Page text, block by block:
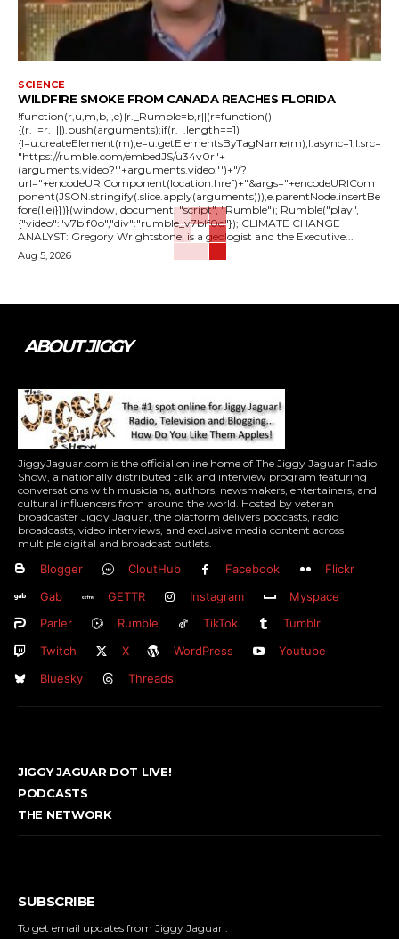
SCIENCE
WILDFIRE SMOKE FROM CANADA REACHES FLORIDA
!function(r,u,m,b,l,e){r._Rumble=b,r||(r=function()
{(r._=r._||).push(arguments);if(r._.length==1)
{l=u.createElement(m),e=u.getElementsByTagName(m),l.async=1,l.src=
"https://rumble.com/embedJS/u34v0r"+
(arguments.video?'.'+arguments.video:'')+"/?
url="+encodeURIComponent(location.href)+"&args="+encodeURICom
ponent(JSON.stringify(.slice.apply(arguments))),e.parentNode.insertBe
fore(l,e)}})}(window, document, "script", "Rumble"); Rumble("play",
{"video":"v7blf0o","div":"rumble_v7blf0o"}); CLIMATE CHANGE
ANALYST: Gregory Wrightstone, is a geologist and the Executive...
Aug 5, 2026
ABOUT JIGGY
JiggyJaguar.com is the official online home of The Jiggy Jaguar Radio
Show, a nationally distributed talk and interview program featuring
conversations with musicians, authors, newsmakers, entertainers, and
cultural influencers from around the world. Hosted by veteran
broadcaster Jiggy Jaguar, the platform delivers podcasts, radio
broadcasts, video interviews, and exclusive media content across
multiple digital and broadcast outlets.
Blogger CloutHub Facebook
Flickr
Gab
GETTR Instagram
Myspace
Parler
Rumble TikTok
Tumblr
Twitch
X WordPress
Youtube
Bluesky
Threads
JIGGY JAGUAR DOT LIVE!
PODCASTS
THE NETWORK
SUBSCRIBE
To get email updates from Jiggy Jaguar .